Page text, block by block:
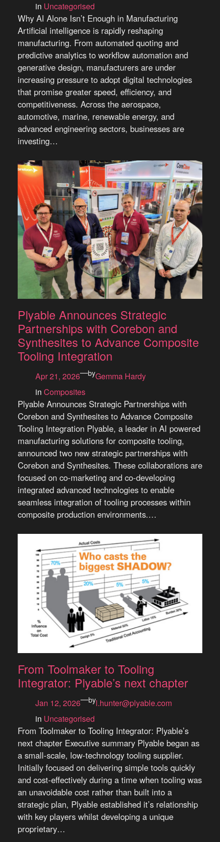
in Uncategorised
Why AI Alone Isn’t Enough in Manufacturing
Artificial intelligence is rapidly reshaping
manufacturing. From automated quoting and
predictive analytics to workflow automation and
generative design, manufacturers are under
increasing pressure to adopt digital technologies
that promise greater speed, efficiency, and
competitiveness. Across the aerospace,
automotive, marine, renewable energy, and
advanced engineering sectors, businesses are
investing…
Plyable Announces Strategic
Partnerships with Corebon and
Synthesites to Advance Composite
Tooling Integration
Apr 21, 2026—byGemma Hardy
in Composites
Plyable Announces Strategic Partnerships with
Corebon and Synthesites to Advance Composite
Tooling Integration Plyable, a leader in AI powered
manufacturing solutions for composite tooling,
announced two new strategic partnerships with
Corebon and Synthesites. These collaborations are
focused on co-marketing and co-developing
integrated advanced technologies to enable
seamless integration of tooling processes within
composite production environments.…
From Toolmaker to Tooling
Integrator: Plyable’s next chapter
Jan 12, 2026—byl.hunter@plyable.com
in Uncategorised
From Toolmaker to Tooling Integrator: Plyable’s
next chapter Executive summary Plyable began as
a small-scale, low-technology tooling supplier.
Initially focused on delivering simple tools quickly
and cost-effectively during a time when tooling was
an unavoidable cost rather than built into a
strategic plan, Plyable established it’s relationship
with key players whilst developing a unique
proprietary…